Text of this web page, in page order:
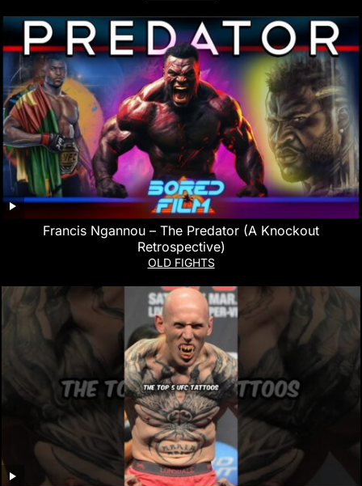
Francis Ngannou – The Predator (A Knockout
Retrospective)
OLD FIGHTS